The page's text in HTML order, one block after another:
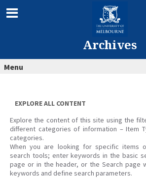
content
Archives
Menu
EXPLORE ALL CONTENT
Explore the content of this site using the
different categories of information – Item
categories.
When you are looking for specific items
search tools; enter keywords in the basic
page or in the header, or the Search page
keywords and define search parameters.